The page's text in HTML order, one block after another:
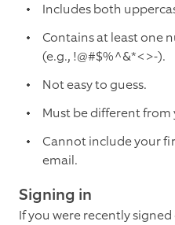
Includes both
Contains at least one
(e.g., !@#$%^&*<>-).
Not easy to guess.
Must be different from
Cannot include your
email.
Signing in
If you were recently